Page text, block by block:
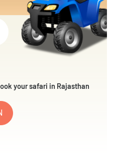
your safari in Rajasthan